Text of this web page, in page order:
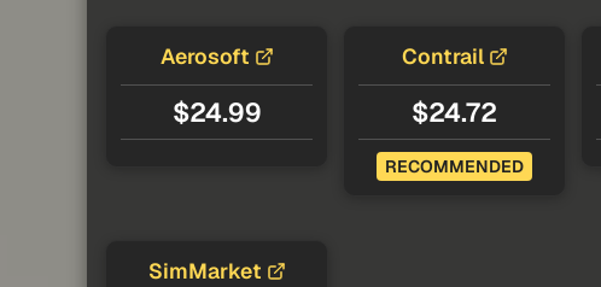
Aerosoft
$24.99
Contrail
$24.72
RECOMMENDED
SimMarket